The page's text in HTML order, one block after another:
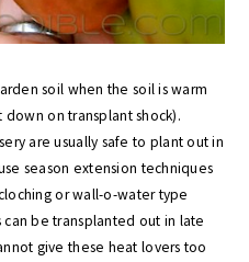
soil when the soil is warm
down on transplant shock).
are usually safe to plant out in
season extension techniques
or wall-o-water type
be transplanted out in late
give these heat lovers too